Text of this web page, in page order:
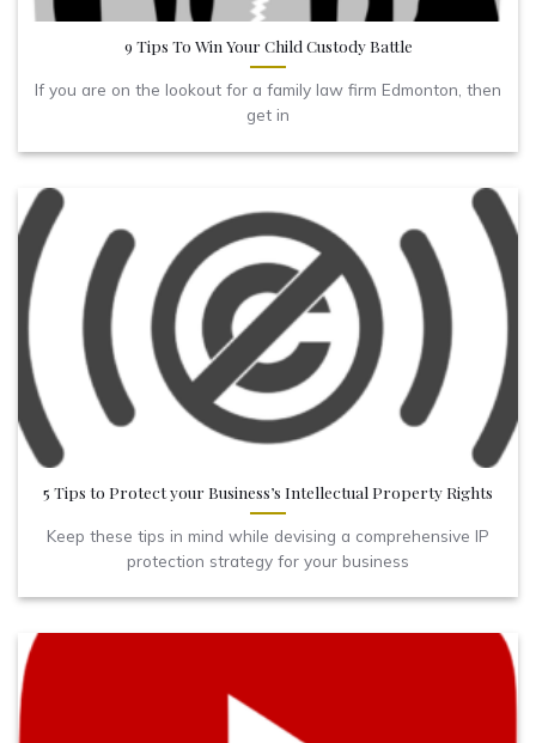
9 Tips To Win Your Child Custody Battle
If you are on the lookout for a family law firm Edmonton, then
get in
5 Tips to Protect your Business’s Intellectual Property Rights
Keep these tips in mind while devising a comprehensive IP
protection strategy for your business